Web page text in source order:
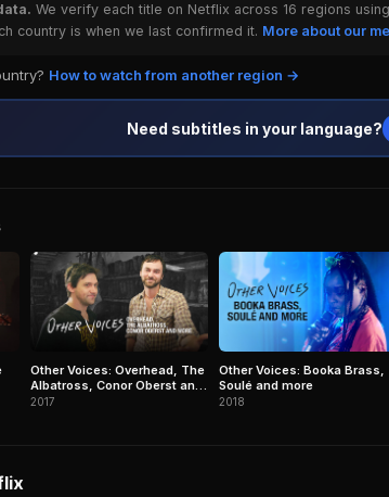
We verify each title on Netflix across 16 regions
country is when we last confirmed it. More about our
How to watch from another region →
Need subtitles in your language?
Other Voices: Overhead, The
Albatross, Conor Oberst and
more
2017
Other Voices: Booka Brass,
Soulé and more
2018